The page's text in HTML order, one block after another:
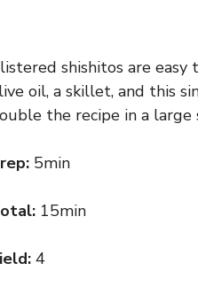
shishitos are
oil, a skillet, and this
the recipe in a large
5min
15min
4